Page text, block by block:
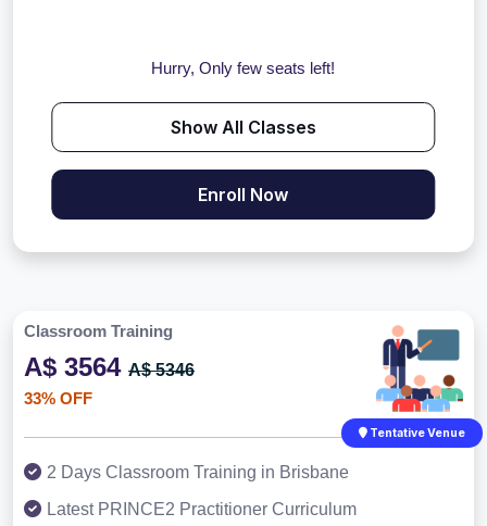
Hurry, Only few seats left!
Show All Classes
Enroll Now
Classroom Training
A$ 3564 A$ 5346
33% OFF
Tentative Venue
2 Days Classroom Training in Brisbane
Latest PRINCE2 Practitioner Curriculum